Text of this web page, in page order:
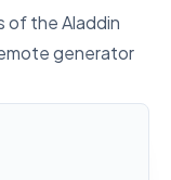
of theAladdin
generator